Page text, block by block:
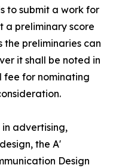
to submit a work for
a preliminary score
the preliminaries can
it shall be noted in
fee for nominating
advertising,
the A'
Design